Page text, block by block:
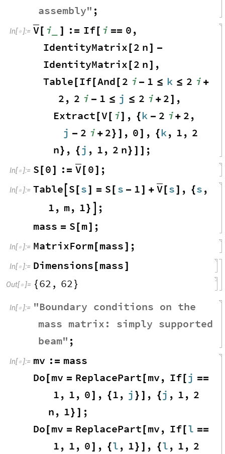
assembly" ;
In[ ]:= V [ i ] : = If[ i == 0 ,
IdentityMatrix [2 n] -
IdentityMatrix [2 n] ,
Table [If [And [ 2 i - 1 ≤ k ≤ 2 i +
2 , 2 i - 1 ≤ j ≤ 2 i + 2] ,
Extract [V [ i] , {k - 2 i + 2 ,
j - 2 i + 2} ] , 0] , {k , 1 , 2
n} , {j , 1 , 2 n} ] ] ;
In[ ]:= S [0] : = V [ 0] ;
In[ ]:= Table S [s] = S [ s - 1] + V[s] , {s ,
1 , m, 1}
;
mass = S [m] ;
In[ ]:= MatrixForm [mass] ;
In[ ]:= Dimensions [mass]
Out[  ]= {62 , 62 }
In[ ]:= "Boundary conditions on the
mass matrix : simply supported
beam" ;
In[ ]:= mv : = mass
Do [mv = ReplacePart [mv , If[j ==
1 , 1 , 0] , {1 , j } ] , {j , 1 , 2
n , 1} ] ;
Do [mv = ReplacePart [mv , If[l ==
1 , 1 , 0] , {l , 1} ] , {l , 1 , 2